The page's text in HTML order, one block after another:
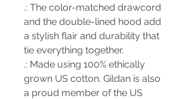
.: The color-matched drawcord
and the double-lined hood add
a stylish flair and durability that
tie everything together.
.: Made using 100% ethically
grown US cotton. Gildan is also
a proud member of the US